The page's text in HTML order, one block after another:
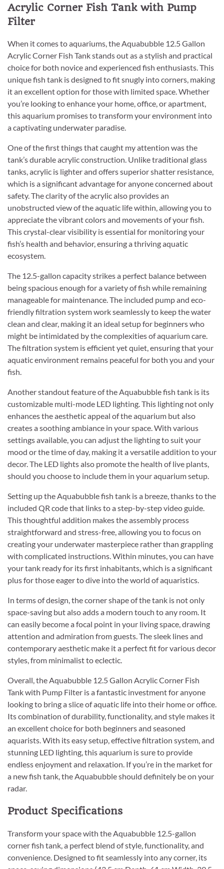
Acrylic Corner Fish Tank with Pump
Filter
When it comes to aquariums, the Aquabubble 12.5 Gallon
Acrylic Corner Fish Tank stands out as a stylish and practical
choice for both novice and experienced fish enthusiasts. This
unique fish tank is designed to fit snugly into corners, making
it an excellent option for those with limited space. Whether
you’re looking to enhance your home, office, or apartment,
this aquarium promises to transform your environment into
a captivating underwater paradise.
One of the first things that caught my attention was the
tank’s durable acrylic construction. Unlike traditional glass
tanks, acrylic is lighter and offers superior shatter resistance,
which is a significant advantage for anyone concerned about
safety. The clarity of the acrylic also provides an
unobstructed view of the aquatic life within, allowing you to
appreciate the vibrant colors and movements of your fish.
This crystal-clear visibility is essential for monitoring your
fish’s health and behavior, ensuring a thriving aquatic
ecosystem.
The 12.5-gallon capacity strikes a perfect balance between
being spacious enough for a variety of fish while remaining
manageable for maintenance. The included pump and eco-
friendly filtration system work seamlessly to keep the water
clean and clear, making it an ideal setup for beginners who
might be intimidated by the complexities of aquarium care.
The filtration system is efficient yet quiet, ensuring that your
aquatic environment remains peaceful for both you and your
fish.
Another standout feature of the Aquabubble fish tank is its
customizable multi-mode LED lighting. This lighting not only
enhances the aesthetic appeal of the aquarium but also
creates a soothing ambiance in your space. With various
settings available, you can adjust the lighting to suit your
mood or the time of day, making it a versatile addition to your
decor. The LED lights also promote the health of live plants,
should you choose to include them in your aquarium setup.
Setting up the Aquabubble fish tank is a breeze, thanks to the
included QR code that links to a step-by-step video guide.
This thoughtful addition makes the assembly process
straightforward and stress-free, allowing you to focus on
creating your underwater masterpiece rather than grappling
with complicated instructions. Within minutes, you can have
your tank ready for its first inhabitants, which is a significant
plus for those eager to dive into the world of aquaristics.
In terms of design, the corner shape of the tank is not only
space-saving but also adds a modern touch to any room. It
can easily become a focal point in your living space, drawing
attention and admiration from guests. The sleek lines and
contemporary aesthetic make it a perfect fit for various decor
styles, from minimalist to eclectic.
Overall, the Aquabubble 12.5 Gallon Acrylic Corner Fish
Tank with Pump Filter is a fantastic investment for anyone
looking to bring a slice of aquatic life into their home or office.
Its combination of durability, functionality, and style makes it
an excellent choice for both beginners and seasoned
aquarists. With its easy setup, effective filtration system, and
stunning LED lighting, this aquarium is sure to provide
endless enjoyment and relaxation. If you’re in the market for
a new fish tank, the Aquabubble should definitely be on your
radar.
Product Specifications
Transform your space with the Aquabubble 12.5-gallon
corner fish tank, a perfect blend of style, functionality, and
convenience. Designed to fit seamlessly into any corner, its